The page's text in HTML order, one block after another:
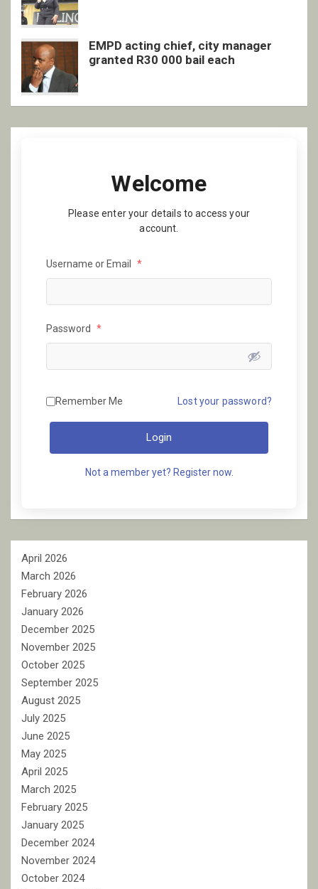
EMPD acting chief, city manager
granted R30 000 bail each
Welcome
Please enter your details to access your
account.
Username or Email *
Password *
Remember Me Lost your password?
Login
Not a member yet? Register now.
April 2026
March 2026
February 2026
January 2026
December 2025
November 2025
October 2025
September 2025
August 2025
July 2025
June 2025
May 2025
April 2025
March 2025
February 2025
January 2025
December 2024
November 2024
October 2024